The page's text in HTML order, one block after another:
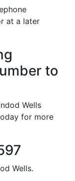
at a later
to
Wells
for more
Wells.